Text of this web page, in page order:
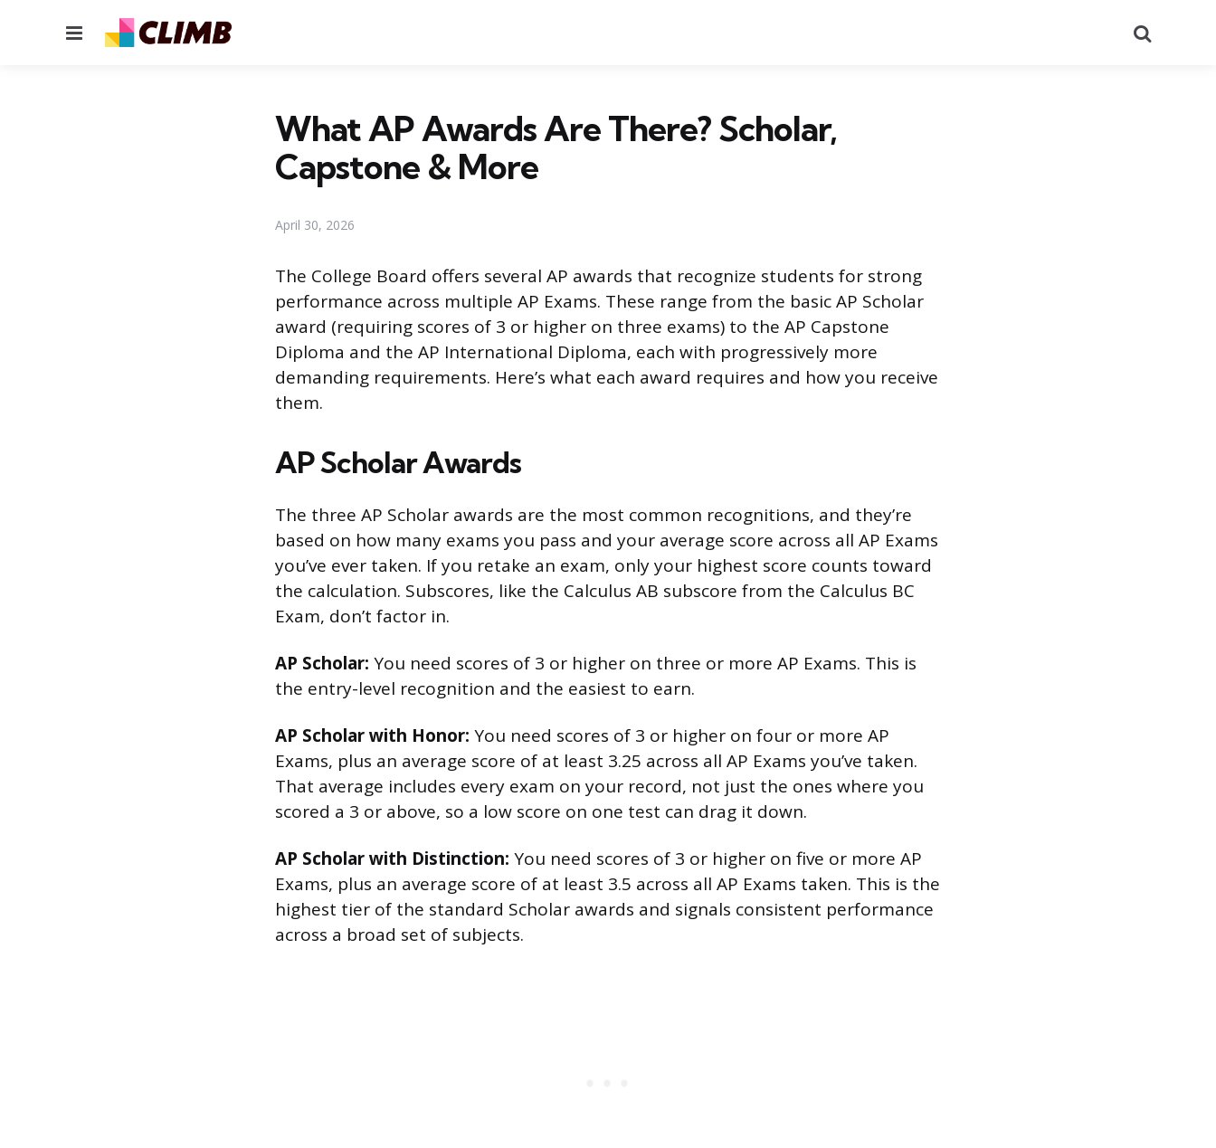
Menu
What AP Awards Are There? Scholar,
Capstone & More
April 30, 2026
The College Board offers several AP awards that recognize students for strong
performance across multiple AP Exams. These range from the basic AP Scholar
award (requiring scores of 3 or higher on three exams) to the AP Capstone
Diploma and the AP International Diploma, each with progressively more
demanding requirements. Here’s what each award requires and how you receive
them.
AP Scholar Awards
The three AP Scholar awards are the most common recognitions, and they’re
based on how many exams you pass and your average score across all AP Exams
you’ve ever taken. If you retake an exam, only your highest score counts toward
the calculation. Subscores, like the Calculus AB subscore from the Calculus BC
Exam, don’t factor in.
AP Scholar: You need scores of 3 or higher on three or more AP Exams. This is
the entry-level recognition and the easiest to earn.
AP Scholar with Honor: You need scores of 3 or higher on four or more AP
Exams, plus an average score of at least 3.25 across all AP Exams you’ve taken.
That average includes every exam on your record, not just the ones where you
scored a 3 or above, so a low score on one test can drag it down.
AP Scholar with Distinction: You need scores of 3 or higher on five or more AP
Exams, plus an average score of at least 3.5 across all AP Exams taken. This is the
highest tier of the standard Scholar awards and signals consistent performance
across a broad set of subjects.